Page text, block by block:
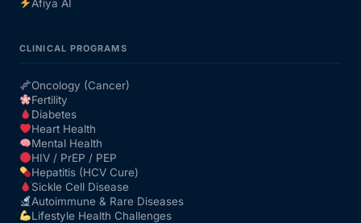
Afiya AI
CLINICAL PROGRAMS
Oncology (Cancer)
Fertility
Diabetes
Heart Health
Mental Health
HIV / PrEP / PEP
Hepatitis (HCV Cure)
Sickle Cell Disease
Autoimmune & Rare Diseases
Lifestyle Health Challenges